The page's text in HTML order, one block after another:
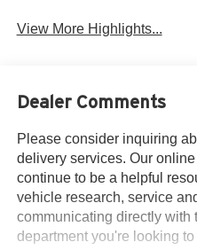
View More Highlights...
Dealer Comments
Please consider inquiring
delivery services. Our online
continue to be a helpful
vehicle research, service
communicating directly with
department you're looking